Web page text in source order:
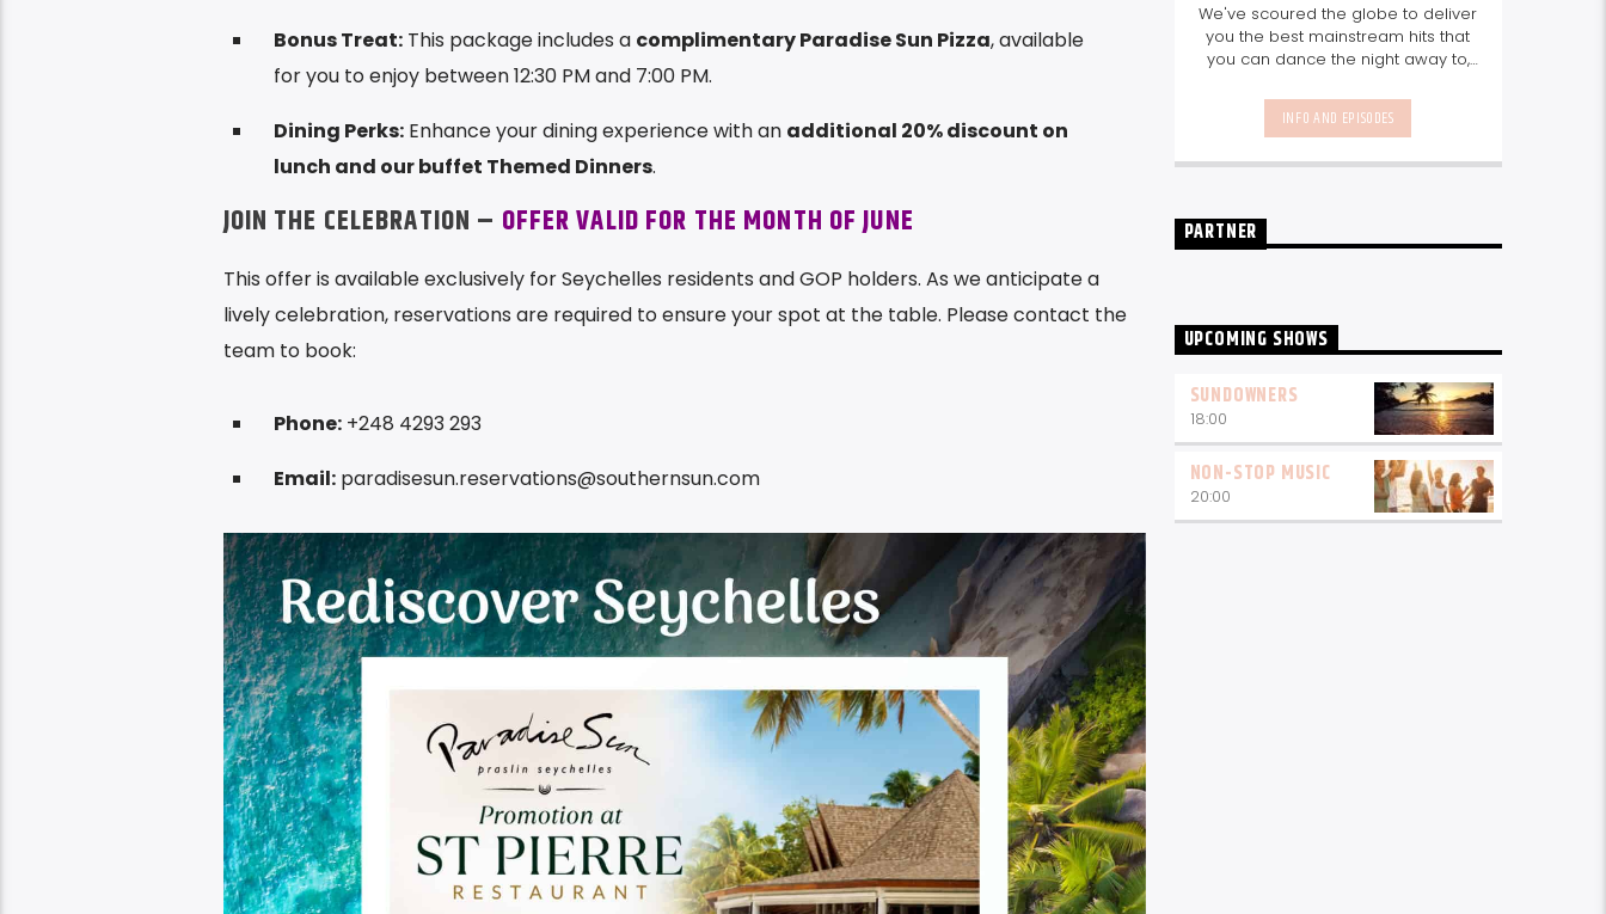
Bonus Treat:This package includes a complimentary Paradise Sun Pizza, available
for you to enjoy between 12:30 PM and 7:00 PM.
Dining Perks:Enhance your dining experience with an additional 20% discount on
lunch and our buffet Themed Dinners.
JOIN THE CELEBRATION – OFFER VALID FOR THE MONTH OF JUNE
This offer is available exclusively for Seychelles residents and GOP holders. As we anticipate a
lively celebration, reservations are required to ensure your spot at the table. Please contact the
team to book:
Phone:+248 4293 293
Email:paradisesun.reservations@southernsun.com
We've scoured the globe to deliver
you the best mainstream hits that
you can dance the night away to,
local talent - because we're all
about nurturing the talent and
Seychelles.EnjoyNon-Stop Music
best beats, daily from 10pm.
INFO AND EPISODES
PARTNER
UPCOMING SHOWS
SUNDOWNERS
18:00
NON-STOP MUSIC
20:00